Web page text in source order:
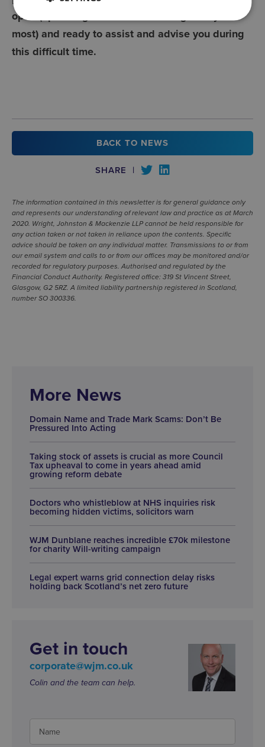
open (operating on a Home Working Policy for
most) and ready to assist and advise you during
this difficult time.
BACK TO NEWS
SHARE |
The information contained in this newsletter is for general guidance only
and represents our understanding of relevant law and practice as at March
2020. Wright, Johnston & Mackenzie LLP cannot be held responsible for
any action taken or not taken in reliance upon the contents. Specific
advice should be taken on any individual matter. Transmissions to or from
our email system and calls to or from our offices may be monitored and/or
recorded for regulatory purposes. Authorised and regulated by the
Financial Conduct Authority. Registered office: 319 St Vincent Street,
Glasgow, G2 5RZ. A limited liability partnership registered in Scotland,
number SO 300336.
More News
Domain Name and Trade Mark Scams: Don’t Be
Pressured Into Acting
Taking stock of assets is crucial as more Council
Tax upheaval to come in years ahead amid
growing reform debate
Doctors who whistleblow at NHS inquiries risk
becoming hidden victims, solicitors warn
WJM Dunblane reaches incredible £70k milestone
for charity Will-writing campaign
Legal expert warns grid connection delay risks
holding back Scotland’s net zero future
Get in touch
corporate@wjm.co.uk
Colin and the team can help.